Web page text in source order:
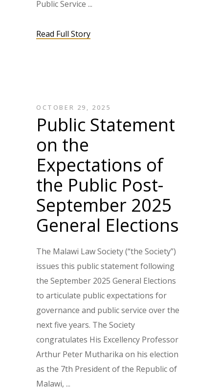
Public Service
Read Full Story
OCTOBER 29, 2025
Public Statement
on the
Expectations of
the Public Post-
September 2025
General Elections
The Malawi Law Society (“the Society”)
issues this public statement following
the September 2025 General Elections
to articulate public expectations for
governance and public service over the
next five years. The Society
congratulates His Excellency Professor
Arthur Peter Mutharika on his election
as the 7th President of the Republic of
Malawi,